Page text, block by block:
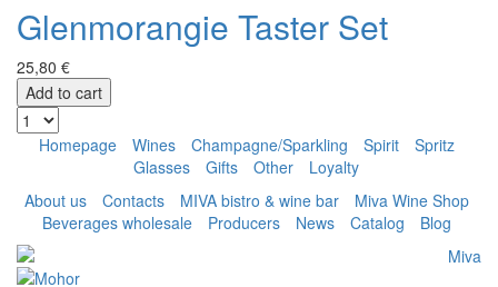
Glenmorangie Taster Set
25,80 €
Add to cart
Homepage Wines Champagne/Sparkling Spirit
Spritz
Glasses
Gifts Other
Loyalty
About us
Contacts MIVA bistro & wine bar
Miva Wine Shop
Beverages wholesale
Producers News Catalog Blog